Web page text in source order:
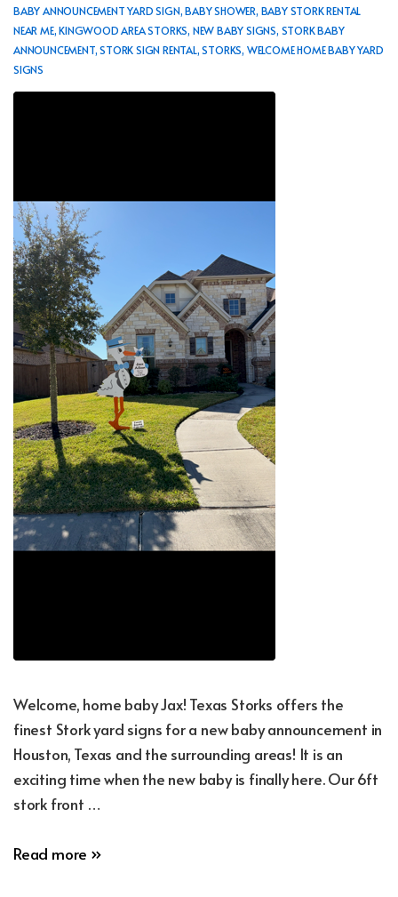
BABY ANNOUNCEMENT YARD SIGN,BABY SHOWER, BABY STORK RENTAL
NEAR ME,KINGWOOD AREA STORKS, NEW BABY SIGNS, STORK BABY
ANNOUNCEMENT,STORK SIGN RENTAL,STORKS, WELCOME HOME BABY YARD
SIGNS
Welcome, home baby Jax! Texas Storks offers the
finest Stork yard signs for a new baby announcement in
Houston, Texas and the surrounding areas! It is an
exciting time when the new baby is finally here. Our 6ft
stork front …
New
Read more »